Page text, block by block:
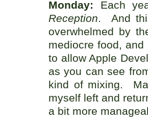
Monday: Each
Reception. And
overwhelmed by
mediocre food,
to allow Apple
as you can see
kind of mixing.
myself left and
a bit more